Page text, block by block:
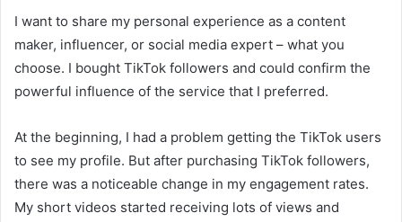
I want to share my personal experience as a content
maker, influencer, or social media expert – what you
choose. I bought TikTok followers and could confirm the
powerful influence of the service that I preferred.
At the beginning, I had a problem getting the TikTok users
to see my profile. But after purchasing TikTok followers,
there was a noticeable change in my engagement rates.
My short videos started receiving lots of views and